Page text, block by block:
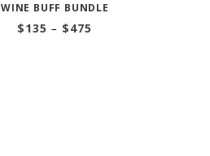
WINE BUFF BUNDLE
$135 – $475